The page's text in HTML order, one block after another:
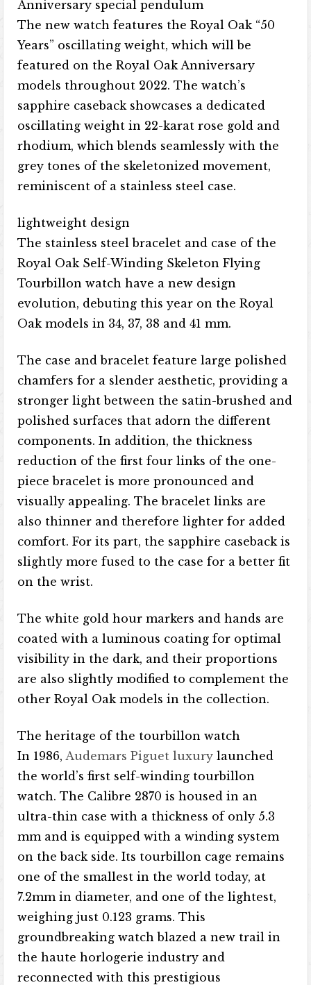
Anniversary special pendulum
The new watch features the Royal Oak “50
Years” oscillating weight, which will be
featured on the Royal Oak Anniversary
models throughout 2022. The watch’s
sapphire caseback showcases a dedicated
oscillating weight in 22-karat rose gold and
rhodium, which blends seamlessly with the
grey tones of the skeletonized movement,
reminiscent of a stainless steel case.
lightweight design
The stainless steel bracelet and case of the
Royal Oak Self-Winding Skeleton Flying
Tourbillon watch have a new design
evolution, debuting this year on the Royal
Oak models in 34, 37, 38 and 41 mm.
The case and bracelet feature large polished
chamfers for a slender aesthetic, providing a
stronger light between the satin-brushed and
polished surfaces that adorn the different
components. In addition, the thickness
reduction of the first four links of the one-
piece bracelet is more pronounced and
visually appealing. The bracelet links are
also thinner and therefore lighter for added
comfort. For its part, the sapphire caseback is
slightly more fused to the case for a better fit
on the wrist.
The white gold hour markers and hands are
coated with a luminous coating for optimal
visibility in the dark, and their proportions
are also slightly modified to complement the
other Royal Oak models in the collection.
The heritage of the tourbillon watch
In 1986, Audemars Piguet luxury launched
the world’s first self-winding tourbillon
watch. The Calibre 2870 is housed in an
ultra-thin case with a thickness of only 5.3
mm and is equipped with a winding system
on the back side. Its tourbillon cage remains
one of the smallest in the world today, at
7.2mm in diameter, and one of the lightest,
weighing just 0.123 grams. This
groundbreaking watch blazed a new trail in
the haute horlogerie industry and
reconnected with this prestigious